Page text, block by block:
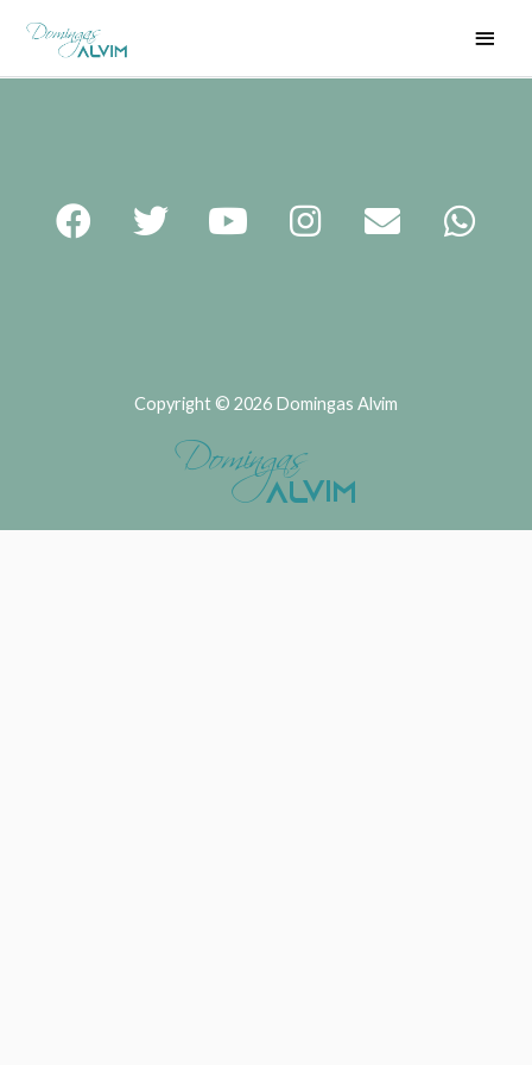
Copyright © 2026 Domingas Alvim